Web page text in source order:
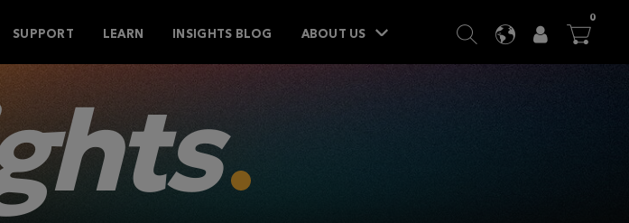
SUPPORT LEARN INSIGHTS BLOG ABOUT US  SEARCH
LANGUAGE
USER

0ITEMS